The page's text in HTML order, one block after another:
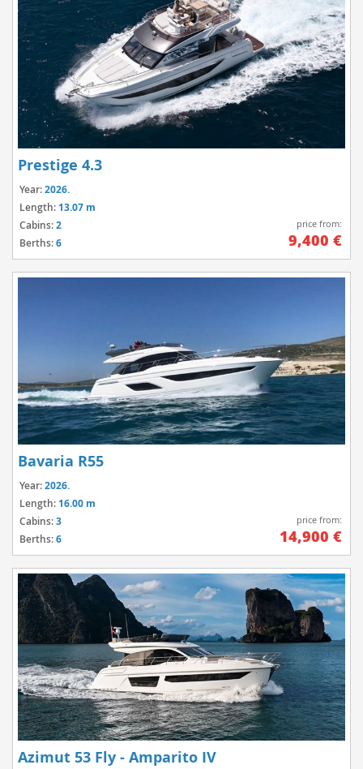
Prestige 4.3
Year:2026.
Length: 13.07 m
Cabins:2
Berths:6
price from:
9,400 €
Bavaria R55
Year:2026.
Length: 16.00 m
Cabins:3
Berths:6
price from:
14,900 €
Azimut 53 Fly - Amparito IV